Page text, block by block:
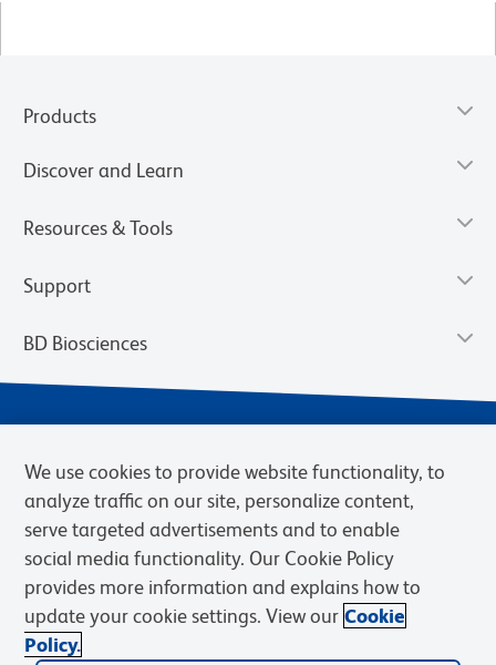
Products
Discover and Learn
Resources & Tools
Support
BD Biosciences
Privacy Notice
Terms of eQuote Request
Cookies Settings
We use cookies to provide website functionality, to
analyze traffic on our site, personalize content,
serve targeted advertisements and to enable
social media functionality. Our Cookie Policy
provides more information and explains how to
update your cookie settings. View our Cookie
Policy.